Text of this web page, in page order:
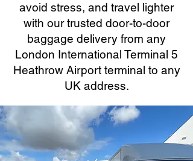
avoid stress, and travel lighter
with our trusted door-to-door
baggage delivery from any
London International Terminal 5
Heathrow Airport terminal to any
UK address.